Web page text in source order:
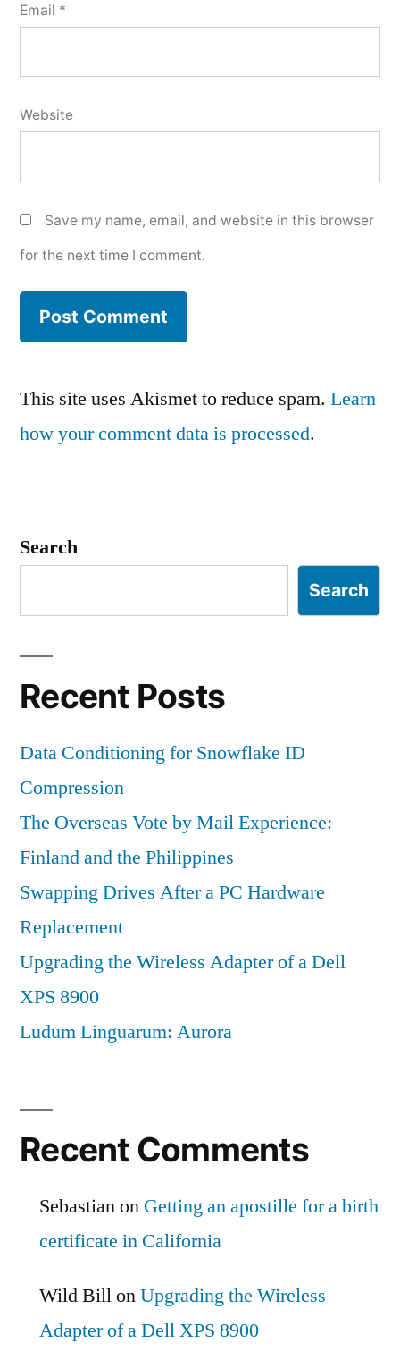
Email *
Website
Save my name, email, and website in this browser
for the next time I comment.
This site uses Akismet to reduce spam. Learn
how your comment data is processed.
Search
Search
Recent Posts
Data Conditioning for Snowflake ID
Compression
The Overseas Vote by Mail Experience:
Finland and the Philippines
Swapping Drives After a PC Hardware
Replacement
Upgrading the Wireless Adapter of a Dell
XPS 8900
Ludum Linguarum: Aurora
Recent Comments
Sebastianon Getting an apostille for a birth
certificate in California
Wild BillonUpgrading the Wireless
Adapter of a Dell XPS 8900